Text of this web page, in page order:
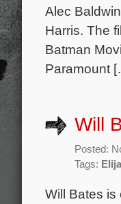
Alec
Harris. The
Batman
Paramount
Will
Posted:
Tags:
Will Bates